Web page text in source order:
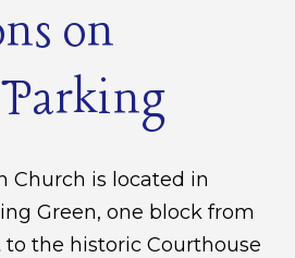
on
Church is located in
Green, one block from
to the historic Courthouse